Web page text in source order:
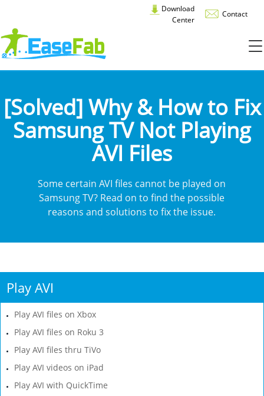
Download
Center
Contact
[Solved] Why & How to Fix
Samsung TV Not Playing
AVI Files
Some certain AVI files cannot be played on
Samsung TV? Read on to find the possible
reasons and solutions to fix the issue.
Play AVI
Play AVI files on Xbox
Play AVI files on Roku 3
Play AVI files thru TiVo
Play AVI videos on iPad
Play AVI with QuickTime